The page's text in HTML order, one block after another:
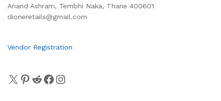
Anand Ashram, Tembhi Naka, Thane 400601
dioneretails@gmail.com
Vendor Registration